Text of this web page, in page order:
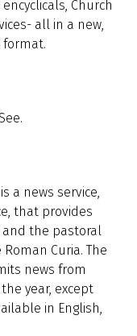
Church
all in a new,
is a news service,
that provides
the pastoral
Curia. The
news from
year, except
in English,